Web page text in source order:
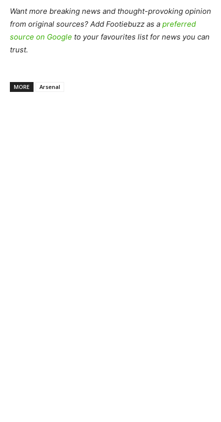
Want more breaking news and thought-provoking opinion
from original sources? Add Footiebuzz as a preferred
source on Google to your favourites list for news you can
trust.
MORE Arsenal